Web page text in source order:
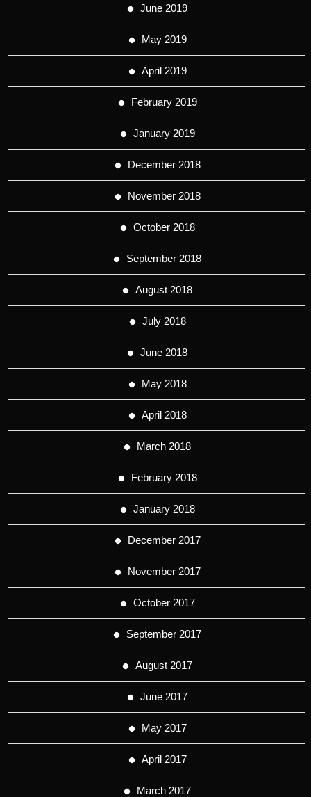
June 2019
May 2019
April 2019
February 2019
January 2019
December 2018
November 2018
October 2018
September 2018
August 2018
July 2018
June 2018
May 2018
April 2018
March 2018
February 2018
January 2018
December 2017
November 2017
October 2017
September 2017
August 2017
June 2017
May 2017
April 2017
March 2017